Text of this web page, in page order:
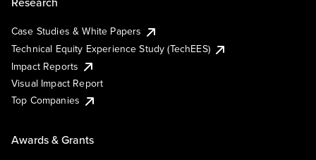
Case Studies & White Papers
Technical Equity Experience Study (TechEES)
Impact Reports
Visual Impact Report
Top Companies
Awards & Grants